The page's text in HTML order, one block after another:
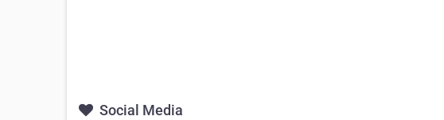
Social Media